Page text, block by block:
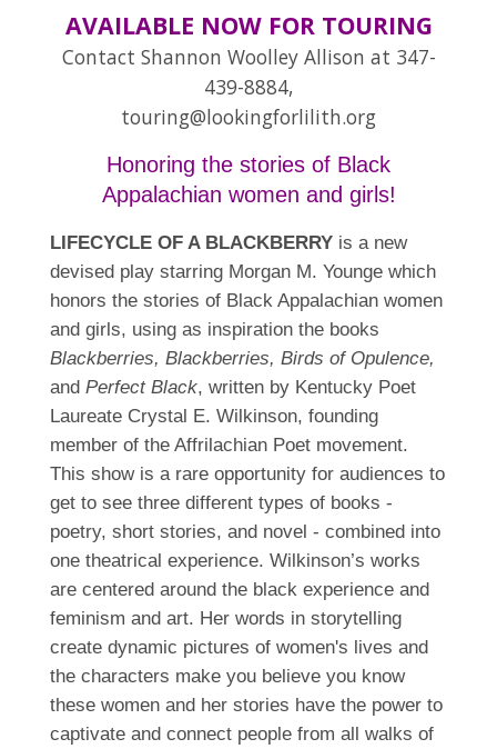
AVAILABLE NOW FOR TOURING
Contact Shannon Woolley Allison at 347-
439-8884,
touring@lookingforlilith.org
Honoring the stories of Black
Appalachian women and girls!
LIFECYCLE OF A BLACKBERRY is a new
devised play starring Morgan M. Younge which
honors the stories of Black Appalachian women
and girls, using as inspiration the books
Blackberries, Blackberries, Birds of Opulence,
and Perfect Black, written by Kentucky Poet
Laureate Crystal E. Wilkinson, founding
member of the Affrilachian Poet movement.
This show is a rare opportunity for audiences to
get to see three different types of books -
poetry, short stories, and novel - combined into
one theatrical experience. Wilkinson’s works
are centered around the black experience and
feminism and art. Her words in storytelling
create dynamic pictures of women's lives and
the characters make you believe you know
these women and her stories have the power to
captivate and connect people from all walks of